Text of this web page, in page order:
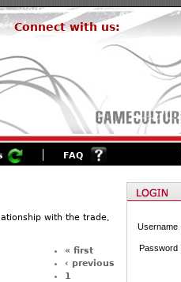
Connect with us:
FAQ
with the trade,
« first
‹ previous
1
Username :
Password :